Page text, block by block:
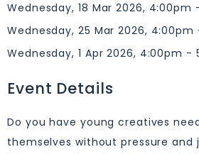
Wednesday, 18 Mar 2026, 4:00pm
Wednesday, 25 Mar 2026, 4:00pm
Wednesday, 1 Apr 2026, 4:00pm -
Event Details
Do you have young creatives
themselves without pressure and